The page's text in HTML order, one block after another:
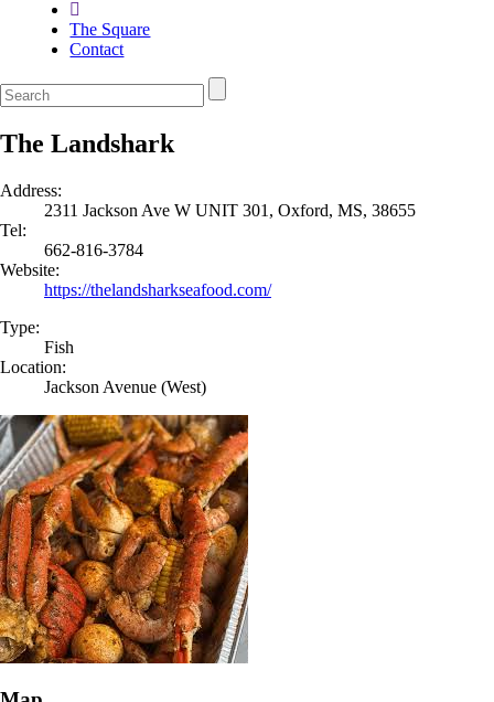
The Square
Contact
The Landshark
Address:
2311 Jackson Ave W UNIT 301, Oxford, MS, 38655
Tel:
662-816-3784
Website:
https://thelandsharkseafood.com/
Type:
Fish
Location:
Jackson Avenue (West)